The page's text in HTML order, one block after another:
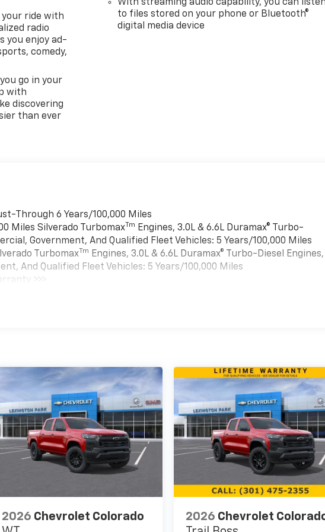
ride with
radio
you enjoy ad-
comedy,
go in your
with
discovering
than ever
With streaming audio capability, you can
to files stored on your phone or Bluetooth®
digital media device
Through 6 Years/100,000 Miles
Miles Silverado TurbomaxTm
Engines, 3.0L & 6.6L Duramax® Turbo-
Government, And Qualified Fleet Vehicles: 5 Years/100,000 Miles
TurbomaxTm Engines, 3.0L & 6.6L Duramax® Turbo-Diesel Engines,
And Qualified Fleet Vehicles: 5 Years/100,000 Miles
>>>
12,000 Miles
2026 Chevrolet Colorado
2026 Chevrolet